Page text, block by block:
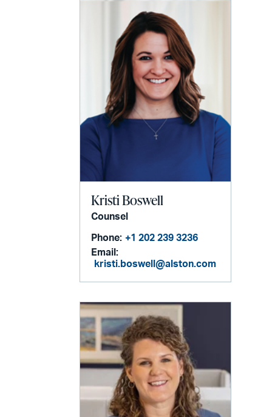
Kristi Boswell
Counsel
Phone: +1 202 239 3236
Email:
kristi.boswell@alston.com